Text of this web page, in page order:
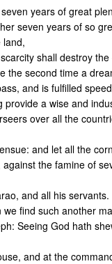
years of great
seven years of so
land,
shall destroy
the second time a
and is fulfilled
provide a wise and
over all the
and let all the
the famine of
and all his servants.
find such another
Seeing God hath
and at the